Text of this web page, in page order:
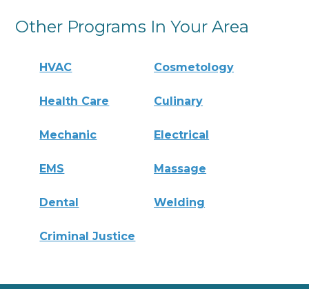
Other Programs In Your Area
HVAC Cosmetology
Health Care Culinary
Mechanic Electrical
EMS Massage
Dental Welding
Criminal Justice